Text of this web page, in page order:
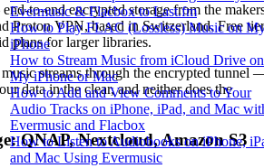
Evermusic & Flacbox to Last.fm
How to Play FLAC (Lossless) Music on
iPhone
How to Stream Music from iCloud Drive on
My iPhone or Mac
How to Add and View Comments to Your
Audio Tracks on iPhone, iPad, and Mac
Evermusic and Flacbox
How to Listen to Audiobooks on iPhone,
and Mac Using Evermusic
to-end encrypted storage from the
Proton VPN, based in Switzerland. Free tier
plans for larger libraries.
streams through the encrypted tunnel
data in the clear, and neither does the
QNAP, Nextcloud, Amazon S3